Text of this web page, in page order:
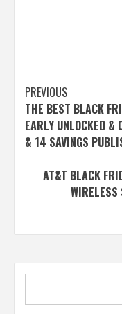
Post
navigation
PREVIOUS
THE BEST BLACK
EARLY UNLOCKED
& 14 SAVINGS
AT&T BLACK
WIRELESS